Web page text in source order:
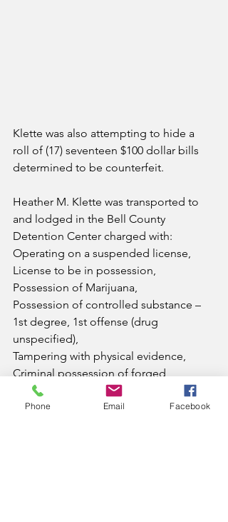
Klette was also attempting to hide a
roll of (17) seventeen $100 dollar bills
determined to be counterfeit.
Heather M. Klette was transported to
and lodged in the Bell County
Detention Center charged with:
Operating on a suspended license,
License to be in possession,
Possession of Marijuana,
Possession of controlled substance –
1st degree, 1st offense (drug
unspecified),
Tampering with physical evidence,
Criminal possession of forged
instrument – 1st degree,
Failure to produce insurance card,
Phone Email Facebook